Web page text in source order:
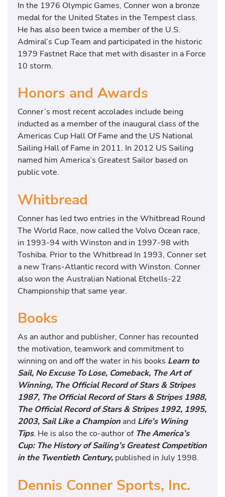
In the 1976 Olympic Games, Conner won a bronze
medal for the United States in the Tempest class.
He has also been twice a member of the U.S.
Admiral’s Cup Team and participated in the historic
1979 Fastnet Race that met with disaster in a Force
10 storm.
Honors and Awards
Conner’s most recent accolades include being
inducted as a member of the inaugural class of the
Americas Cup Hall Of Fame and the US National
Sailing Hall of Fame in 2011. In 2012 US Sailing
named him America’s Greatest Sailor based on
public vote.
Whitbread
Conner has led two entries in the Whitbread Round
The World Race, now called the Volvo Ocean race,
in 1993-94 with Winston and in 1997-98 with
Toshiba. Prior to the Whitbread In 1993, Conner set
a new Trans-Atlantic record with Winston. Conner
also won the Australian National Etchells-22
Championship that same year.
Books
As an author and publisher, Conner has recounted
the motivation, teamwork and commitment to
winning on and off the water in his books Learn to
Sail, No Excuse To Lose, Comeback, The Art of
Winning, The Official Record of Stars & Stripes
1987, The Official Record of Stars & Stripes 1988,
The Official Record of Stars & Stripes 1992, 1995,
2003, Sail Like a Champion and Life’s Wining
Tips. He is also the co-author of The America’s
Cup: The History of Sailing’s Greatest Competition
in the Twentieth Century, published in July 1998.
Dennis Conner Sports, Inc.